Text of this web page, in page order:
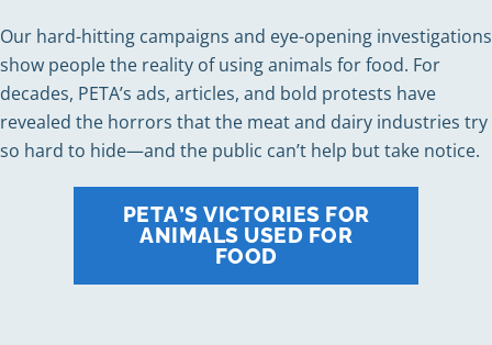
Our hard-hitting campaigns and eye-opening investigations
show people the reality of using animals for food. For
decades, PETA’s ads, articles, and bold protests have
revealed the horrors that the meat and dairy industries try
so hard to hide—and the public can’t help but take notice.
PETA’S VICTORIES FOR
ANIMALS USED FOR
FOOD